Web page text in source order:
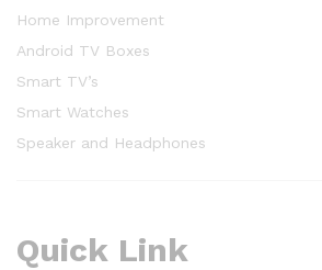
Home Improvement
Android TV Boxes
Smart TV’s
Smart Watches
Speaker and Headphones
Quick Link